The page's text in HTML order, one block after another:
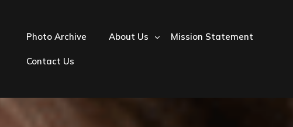
Photo Archive About Us Mission Statement
Contact Us